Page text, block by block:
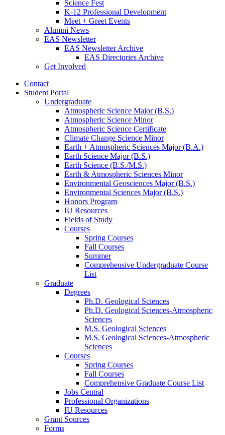
Science Fest
K-12 Professional Development
Meet + Greet Events
Alumni News
EAS Newsletter
EAS Newsletter Archive
EAS Directories Archive
Get Involved
Contact
Student Portal
Undergraduate
Atmospheric Science Major (B.S.)
Atmospheric Science Minor
Atmospheric Science Certificate
Climate Change Science Minor
Earth + Atmospheric Sciences Major (B.A.)
Earth Science Major (B.S.)
Earth Science (B.S./M.S.)
Earth & Atmospheric Sciences Minor
Environmental Geosciences Major (B.S.)
Environmental Sciences Major (B.S.)
Honors Program
IU Resources
Fields of Study
Courses
Spring Courses
Fall Courses
Summer
Comprehensive Undergraduate Course
List
Graduate
Degrees
Ph.D. Geological Sciences
Ph.D. Geological Sciences-Atmospheric
Sciences
M.S. Geological Sciences
M.S. Geological Sciences-Atmospheric
Sciences
Courses
Spring Courses
Fall Courses
Comprehensive Graduate Course List
Jobs Central
Professional Organizations
IU Resources
Grant Sources
Forms